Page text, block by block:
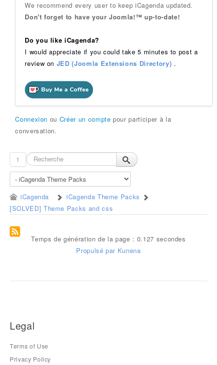
We recommend every user to keep iCagenda updated.
Don't forget to have your Joomla!™ up-to-date!
Do you like iCagenda?
I would appreciate if you could take 5 minutes to post a
review on JED (Joomla Extensions Directory) .
Connexion ou Créer un compte pour participer à la
conversation.
1
iCagenda
iCagenda Theme Packs
[SOLVED] Theme Packs and css
Temps de génération de la page : 0.127 secondes
Propulsé par Kunena
Legal
Terms of Use
Privacy Policy